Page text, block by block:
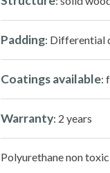
Padding: Differential
Coatings available:
Warranty: 2 years
Polyurethane non